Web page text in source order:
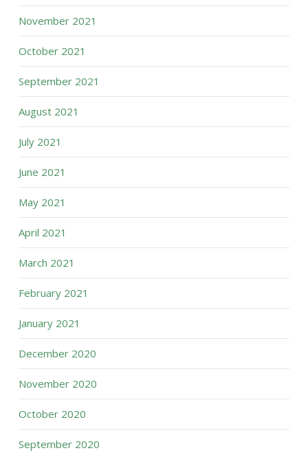
November 2021
October 2021
September 2021
August 2021
July 2021
June 2021
May 2021
April 2021
March 2021
February 2021
January 2021
December 2020
November 2020
October 2020
September 2020